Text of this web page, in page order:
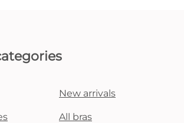
New arrivals
All bras